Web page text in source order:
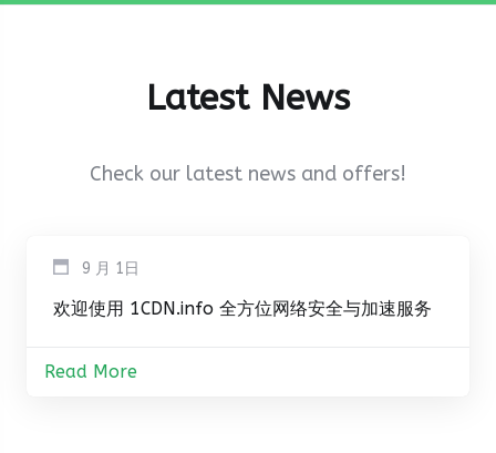
Latest News
Check our latest news and offers!
9 月 1日
欢迎使用 1CDN.info 全方位网络安全与加速服务
Read More